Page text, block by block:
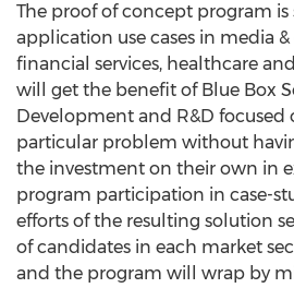
The proof of concept program
application use cases in media
financial services, healthcare
will get the benefit of Blue Box
Development and R&D focused
particular problem without
the investment on their own in
program participation in case-
efforts of the resulting solution
of candidates in each market
and the program will wrap by